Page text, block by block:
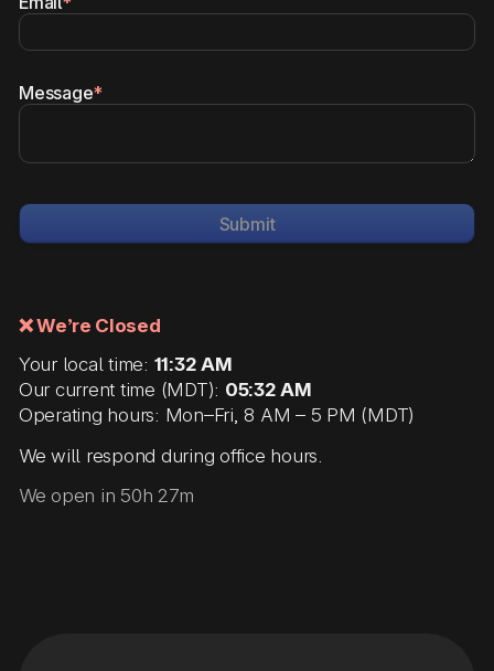
Message*
Submit
❌ We’re Closed
Your local time: 11:32 AM
Our current time (MDT): 05:32 AM
Operating hours: Mon–Fri, 8 AM – 5 PM (MDT)
We will respond during office hours.
We open in 50h 27m